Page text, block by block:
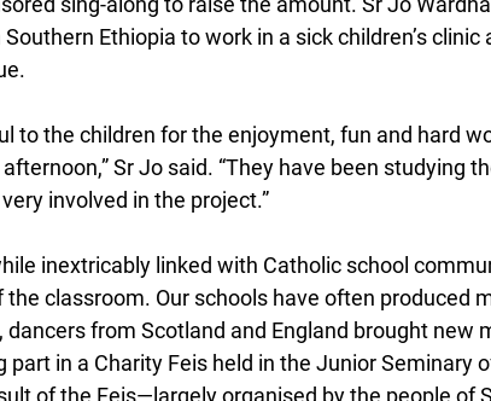
Ethiopia to work in a sick children’s clinic
to the children for the enjoyment, fun and hard
Sr Jo said. “They have been studying
involved in the project.”
inextricably linked with Catholic school
classroom. Our schools have often produced
dancers from Scotland and England brought new
part in a Charity Feis held in the Junior Seminary